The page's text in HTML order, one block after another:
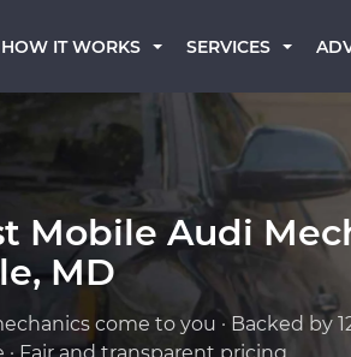
HOW IT WORKS SERVICES
Mobile Audi
MD
come to you · Backed by